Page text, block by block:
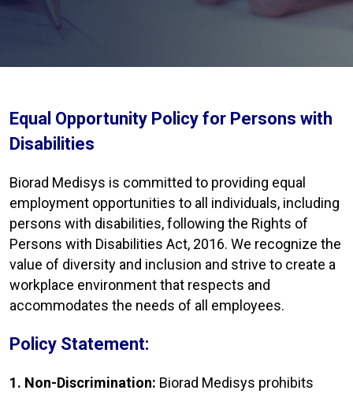
Equal Opportunity Policy for Persons with
Disabilities
Biorad Medisys is committed to providing equal
employment opportunities to all individuals, including
persons with disabilities, following the Rights of
Persons with Disabilities Act, 2016. We recognize the
value of diversity and inclusion and strive to create a
workplace environment that respects and
accommodates the needs of all employees.
Policy Statement:
1. Non-Discrimination: Biorad Medisys prohibits